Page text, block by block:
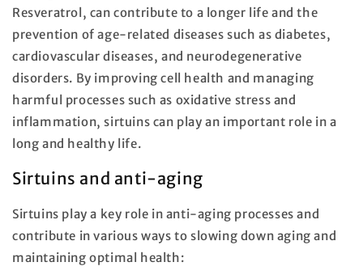
Resveratrol, can contribute to a longer life and the
prevention of age-related diseases such as diabetes,
cardiovascular diseases, and neurodegenerative
disorders. By improving cell health and managing
harmful processes such as oxidative stress and
inflammation, sirtuins can play an important role in a
long and healthy life.
Sirtuins and anti-aging
Sirtuins play a key role in anti-aging processes and
contribute in various ways to slowing down aging and
maintaining optimal health: